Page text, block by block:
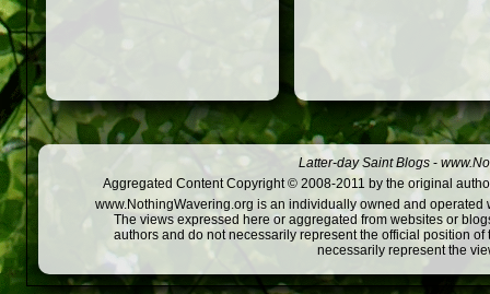
Latter-day Saint Blogs -
Aggregated Content Copyright © 2008-2011 by the original
www.NothingWavering.org is an individually owned and
The views expressed here or aggregated from websites or
authors and do not necessarily represent the official position
necessarily represent the